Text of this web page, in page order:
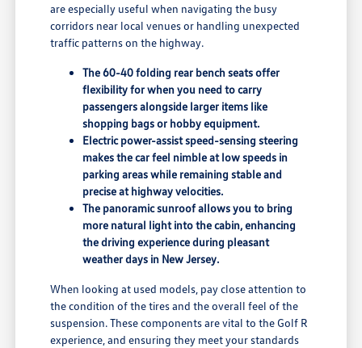
are especially useful when navigating the busy
corridors near local venues or handling unexpected
traffic patterns on the highway.
The 60-40 folding rear bench seats offer
flexibility for when you need to carry
passengers alongside larger items like
shopping bags or hobby equipment.
Electric power-assist speed-sensing steering
makes the car feel nimble at low speeds in
parking areas while remaining stable and
precise at highway velocities.
The panoramic sunroof allows you to bring
more natural light into the cabin, enhancing
the driving experience during pleasant
weather days in New Jersey.
When looking at used models, pay close attention to
the condition of the tires and the overall feel of the
suspension. These components are vital to the Golf R
experience, and ensuring they meet your standards